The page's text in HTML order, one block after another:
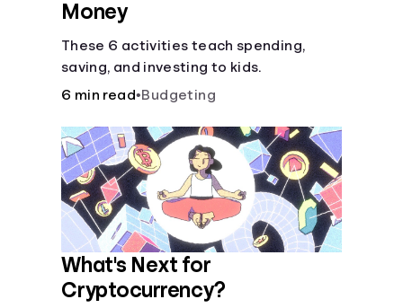
Money
These 6 activities teach spending,
saving, and investing to kids.
6 min read•Budgeting
What's Next for
Cryptocurrency?